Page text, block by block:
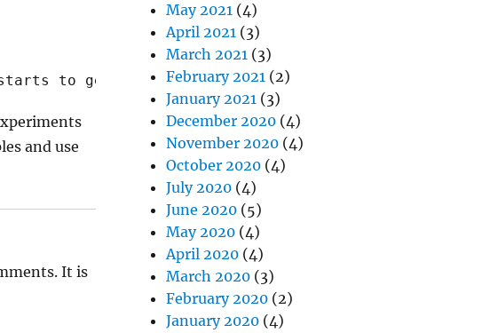
to get mushy over time, so it's technically
and use
It is
May 2021(4)
April 2021(3)
March 2021(3)
February 2021(2)
January 2021(3)
December 2020(4)
November 2020(4)
October 2020(4)
July 2020(4)
June 2020(5)
May 2020(4)
April 2020(4)
March 2020(3)
February 2020(2)
January 2020(4)